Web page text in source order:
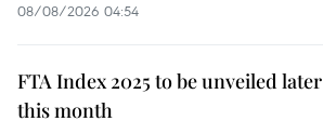
08/08/2026 04:54
FTA Index 2025 to be unveiled later
this month